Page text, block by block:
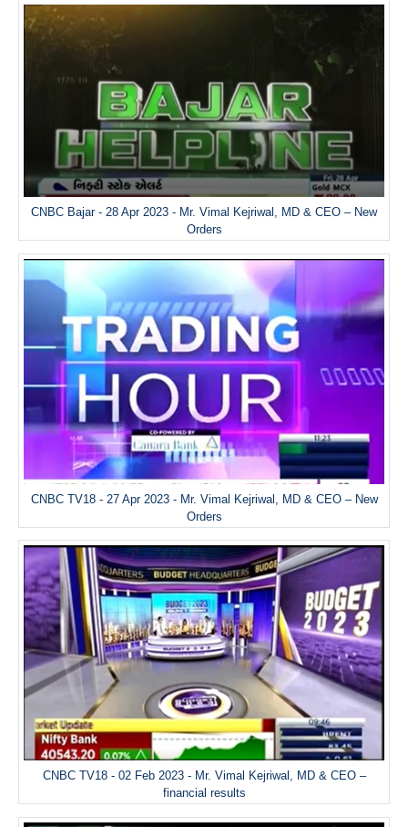
CNBC Bajar - 28 Apr 2023 - Mr. Vimal Kejriwal, MD & CEO – New
Orders
CNBC TV18 - 27 Apr 2023 - Mr. Vimal Kejriwal, MD & CEO – New
Orders
CNBC TV18 - 02 Feb 2023 - Mr. Vimal Kejriwal, MD & CEO –
financial results